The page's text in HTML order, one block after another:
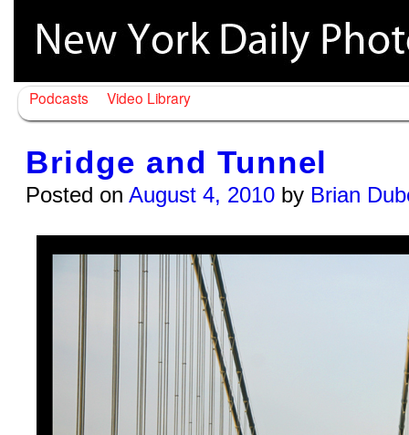
Podcasts Video Library
Bridge and Tunnel
Posted on August 4, 2010 by Brian